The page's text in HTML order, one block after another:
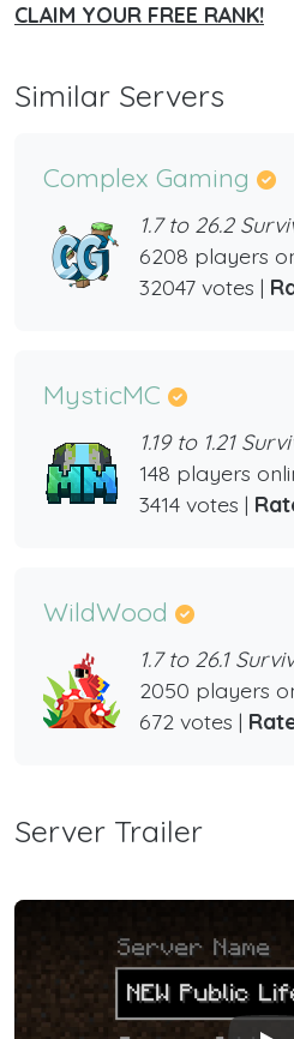
CLAIM YOUR FREE RANK!
Similar Servers
Complex Gaming
1.7 to 26.2
6208 players
32047 votes |
MysticMC
1.19 to 1.21
148 players
3414 votes |
WildWood
1.7 to 26.1
2050 players
672 votes |
Server Trailer